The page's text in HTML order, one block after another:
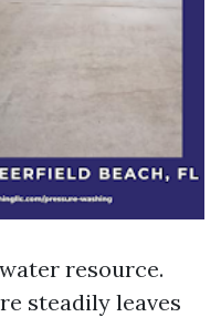
resource.
steadily leaves